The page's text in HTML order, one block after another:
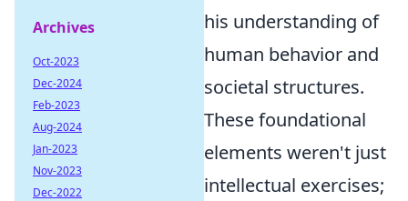
his understanding of
human behavior and
societal structures.
These foundational
elements weren't just
intellectual exercises;
Archives
Oct-2023
Dec-2024
Feb-2023
Aug-2024
Jan-2023
Nov-2023
Dec-2022